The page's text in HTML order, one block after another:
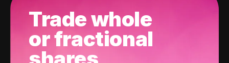
Trade whole
or fractional